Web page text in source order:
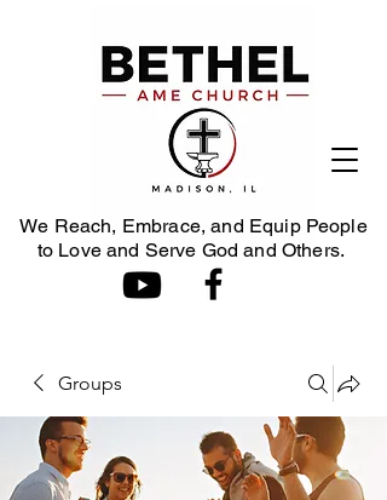
We Reach, Embrace, and Equip People
to Love and Serve God and Others.
Groups